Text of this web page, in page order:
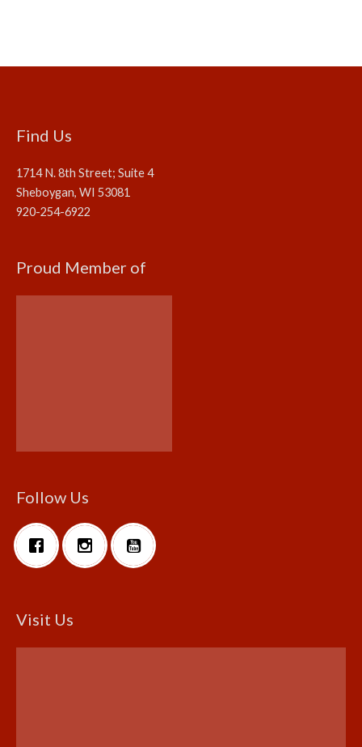
Find Us
1714 N. 8th Street; Suite 4
Sheboygan, WI 53081
920-254-6922
Proud Member of
Follow Us
Visit Us